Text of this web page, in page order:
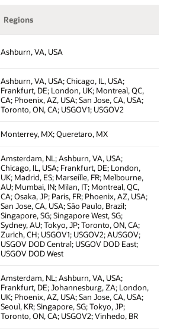
Regions
Ashburn, VA, USA
Ashburn, VA, USA; Chicago, IL, USA;
Frankfurt, DE; London, UK; Montreal, QC,
CA; Phoenix, AZ, USA; San Jose, CA, USA;
Toronto, ON, CA; USGOV1; USGOV2
Monterrey, MX; Queretaro, MX
Amsterdam, NL; Ashburn, VA, USA;
Chicago, IL, USA; Frankfurt, DE; London,
UK; Madrid, ES; Marseille, FR; Melbourne,
AU; Mumbai, IN; Milan, IT; Montreal, QC,
CA; Osaka, JP; Paris, FR; Phoenix, AZ, USA;
San Jose, CA, USA; São Paulo, Brazil;
Singapore, SG; Singapore West, SG;
Sydney, AU; Tokyo, JP; Toronto, ON, CA;
Zurich, CH; USGOV1; USGOV2; AUSGOV;
USGOV DOD Central; USGOV DOD East;
USGOV DOD West
Amsterdam, NL; Ashburn, VA, USA;
Frankfurt, DE; Johannesburg, ZA; London,
UK; Phoenix, AZ, USA; San Jose, CA, USA;
Seoul, KR; Singapore, SG; Tokyo, JP;
Toronto, ON, CA; USGOV2; Vinhedo, BR